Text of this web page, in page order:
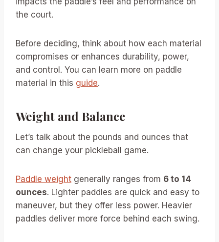
the court.
Before deciding, think about how each material
compromises or enhances durability, power,
and control. You can learn more on paddle
material in this guide.
Weight and Balance
Let’s talk about the pounds and ounces that
can change your pickleball game.
Paddle weight generally ranges from 6 to 14
ounces. Lighter paddles are quick and easy to
maneuver, but they offer less power. Heavier
paddles deliver more force behind each swing.